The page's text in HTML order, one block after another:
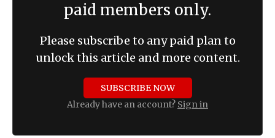
paid members only.
Please subscribe to any paid plan to
unlock this article and more content.
SUBSCRIBE NOW
Already have an account? Sign in